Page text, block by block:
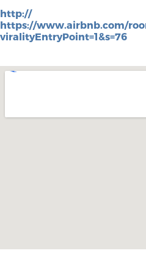
http://
https://www.airbnb.com/
viralityEntryPoint=1&s=76